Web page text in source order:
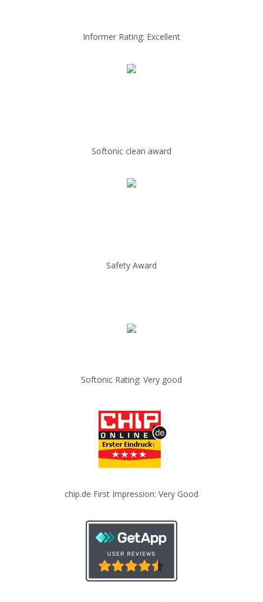
Informer Rating: Excellent
Softonic clean award
Safety Award
Softonic Rating: Very good
chip.de First Impression: Very Good